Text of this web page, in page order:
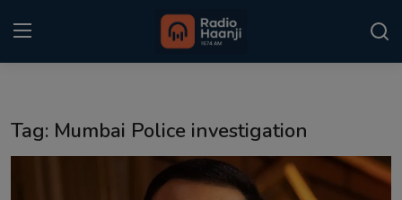
Tag: Mumbai Police investigation